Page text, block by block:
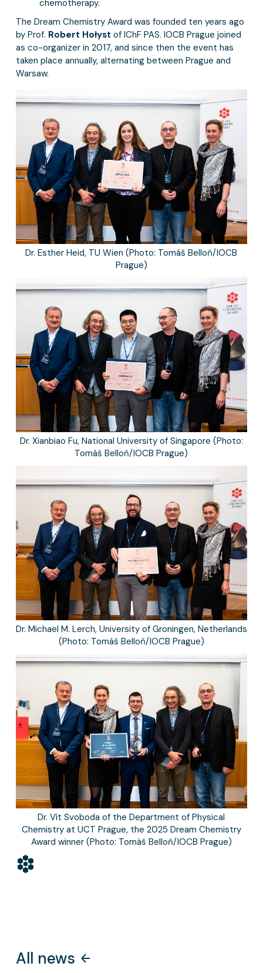
chemotherapy.
The Dream Chemistry Award was founded ten years ago
by Prof. Robert Hołyst of IChF PAS. IOCB Prague joined
as co-organizer in 2017, and since then the event has
taken place annually, alternating between Prague and
Warsaw.
Dr. Esther Heid, TU Wien (Photo: Tomáš Belloň/IOCB
Prague)
Dr. Xianbiao Fu, National University of Singapore (Photo:
Tomáš Belloň/IOCB Prague)
Dr. Michael M. Lerch, University of Groningen, Netherlands
(Photo: Tomáš Belloň/IOCB Prague)
Dr. Vít Svoboda of the Department of Physical
Chemistry at UCT Prague, the 2025 Dream Chemistry
Award winner (Photo: Tomáš Belloň/IOCB Prague)
All news